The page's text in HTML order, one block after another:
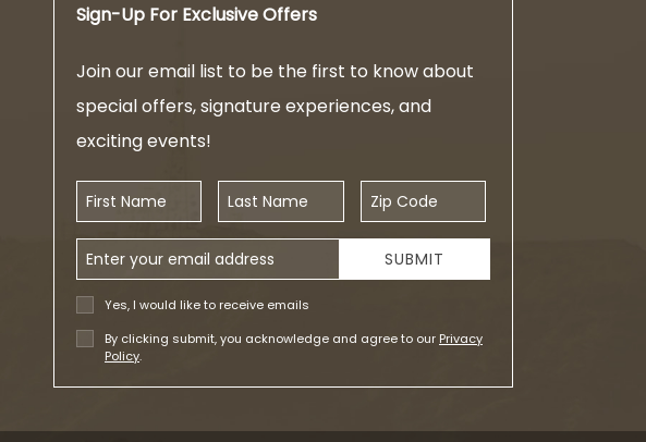
Sign-Up For Exclusive Offers
Join our email list to be the first to know about
special offers, signature experiences, and
exciting events!
First Name Last Name Zip Code
Email Address
Yes, I would like to receive emails
By clicking submit, you acknowledge and agree to our Privacy
Policy.
SUBMIT